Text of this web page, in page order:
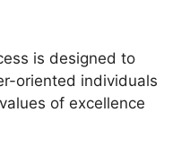
is designed to
oriented individuals
of excellence